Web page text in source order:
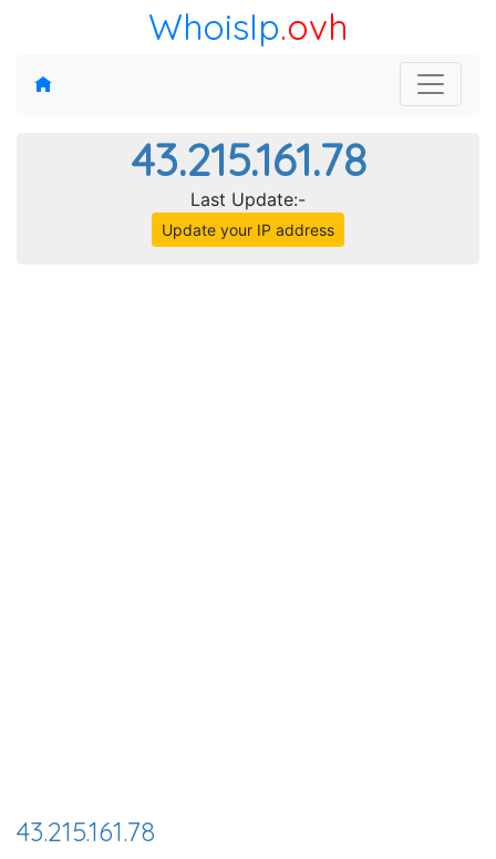
WhoisIp.ovh
43.215.161.78
Last Update:-
Update your IP address
43.215.161.78